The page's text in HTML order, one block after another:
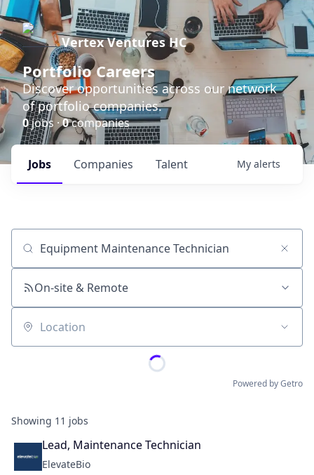
Vertex Ventures HC
Portfolio Careers
Discover opportunities across our network
of portfolio companies.
0jobs ·0companies
Jobs Companies Talent My alerts
Job title, company or keyword
On-site & Remote
Location
Powered by Getro
Showing 11 jobs
Lead, Maintenance Technician
ElevateBio